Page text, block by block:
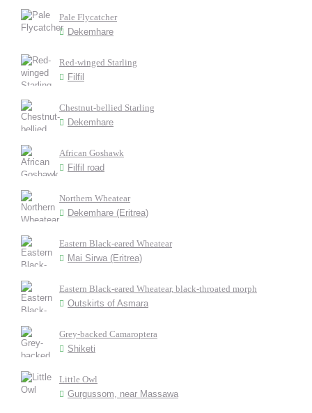
Pale Flycatcher
Dekemhare
Red-winged Starling
Filfil
Chestnut-bellied Starling
Dekemhare
African Goshawk
Filfil road
Northern Wheatear
Dekemhare (Eritrea)
Eastern Black-eared Wheatear
Mai Sirwa (Eritrea)
Eastern Black-eared Wheatear, black-throated morph
Outskirts of Asmara
Grey-backed Camaroptera
Shiketi
Little Owl
Gurgussom, near Massawa